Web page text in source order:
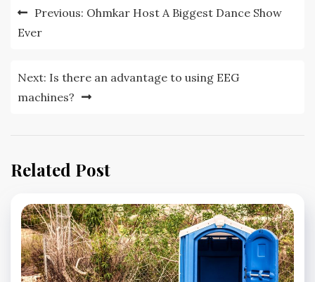
Post
navigation
Previous: Ohmkar Host A Biggest Dance Show
Ever
Next: Is there an advantage to using EEG
machines?
Related Post